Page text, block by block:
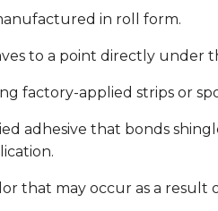
in roll form.
to a point directly under
factory-applied strips or
adhesive that bonds
that may occur as a